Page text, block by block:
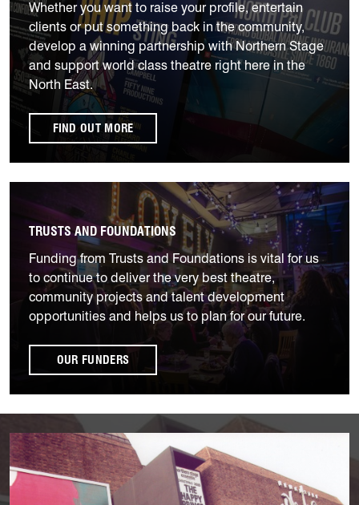
Whether you want to raise your profile, entertain
clients or put something back in the community,
develop a winning partnership with Northern Stage
and support world class theatre right here in the
North East.
FIND OUT MORE
TRUSTS AND FOUNDATIONS
Funding from Trusts and Foundations is vital for us
to continue to deliver the very best theatre,
community projects and talent development
opportunities and helps us to plan for our future.
OUR FUNDERS
Find out more